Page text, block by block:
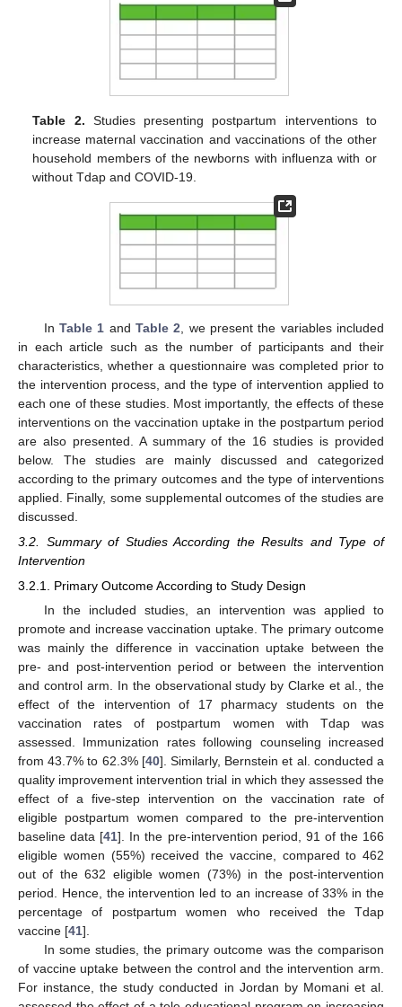
Table 2. Studies presenting postpartum interventions to
increase maternal vaccination and vaccinations of the other
household members of the newborns with influenza with or
without Tdap and COVID-19.
In Table 1 and Table 2 , we present the variables included
in each article such as the number of participants and their
characteristics, whether a questionnaire was completed prior to
the intervention process, and the type of intervention applied to
each one of these studies. Most importantly, the effects of these
interventions on the vaccination uptake in the postpartum period
are also presented. A summary of the 16 studies is provided
below. The studies are mainly discussed and categorized
according to the primary outcomes and the type of interventions
applied. Finally, some supplemental outcomes of the studies are
discussed.
3.2. Summary of Studies According the Results and Type of
Intervention
3.2.1. Primary Outcome According to Study Design
In the included studies, an intervention was applied to
promote and increase vaccination uptake. The primary outcome
was mainly the difference in vaccination uptake between the
pre- and post-intervention period or between the intervention
and control arm. In the observational study by Clarke et al., the
effect of the intervention of 17 pharmacy students on the
vaccination rates of postpartum women with Tdap was
assessed. Immunization rates following counseling increased
from 43.7% to 62.3% [40]. Similarly, Bernstein et al. conducted a
quality improvement intervention trial in which they assessed the
effect of a five-step intervention on the vaccination rate of
eligible postpartum women compared to the pre-intervention
baseline data [41]. In the pre-intervention period, 91 of the 166
eligible women (55%) received the vaccine, compared to 462
out of the 632 eligible women (73%) in the post-intervention
period. Hence, the intervention led to an increase of 33% in the
percentage of postpartum women who received the Tdap
vaccine [41].
In some studies, the primary outcome was the comparison
of vaccine uptake between the control and the intervention arm.
For instance, the study conducted in Jordan by Momani et al.